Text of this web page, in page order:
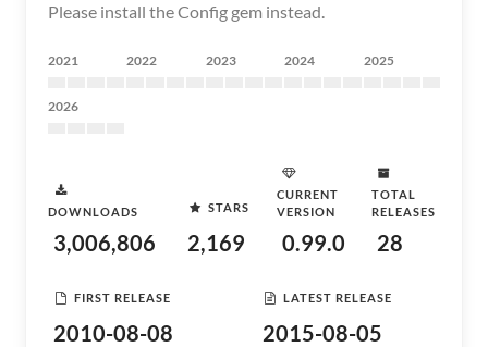
Please install the Config gem instead.
2021 2022 2023 2024 2025
2026
DOWNLOADS
3,006,806
STARS
2,169
CURRENT
VERSION
0.99.0
TOTAL
RELEASES
28
FIRST RELEASE
2010-08-08
LATEST RELEASE
2015-08-05